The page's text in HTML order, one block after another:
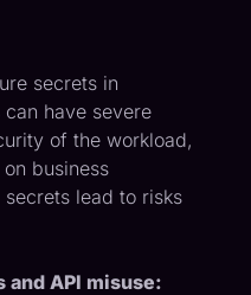
secrets in
can have severe
of the workload,
business
lead to risks
and API misuse: